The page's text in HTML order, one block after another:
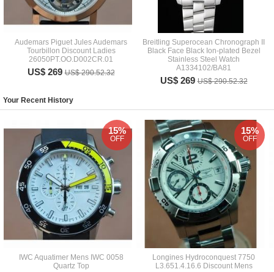
Audemars Piguet Jules Audemars
Tourbillon Discount Ladies
26050PT.OO.D002CR.01
US$ 269US$ 290.52.32
Breitling Superocean Chronograph II
Black Face Black Ion-plated Bezel
Stainless Steel Watch
A1334102/BA81
US$ 269US$ 290.52.32
Your Recent History
IWC Aquatimer Mens IWC 0058
Quartz Top
15%
OFF
Longines Hydroconquest 7750
L3.651.4.16.6 Discount Mens
15%
OFF